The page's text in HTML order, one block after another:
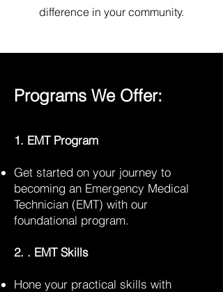
difference in your community.
Programs We Offer:
1. EMT Program
Get started on your journey to
becoming an Emergency Medical
Technician (EMT) with our
foundational program.
2. . EMT Skills
Hone your practical skills with